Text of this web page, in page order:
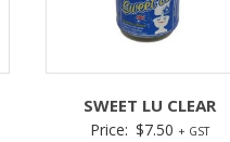
SWEET LU CLEAR
Price: $7.50 + GST